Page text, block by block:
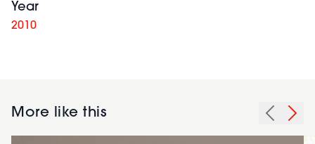
Year
2010
More like this